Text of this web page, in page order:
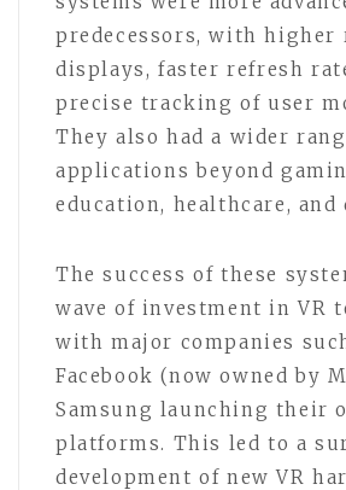
predecessors, with higher
displays, faster refresh
precise tracking of user
They also had a wider
applications beyond
education, healthcare, and
The success of these
wave of investment in VR
with major companies
Facebook (now owned by
Samsung launching their
platforms. This led to a
development of new VR